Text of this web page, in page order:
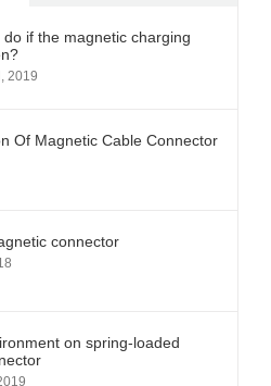
if the magnetic charging
2019
Of Magnetic Cable Connector
connector
on spring-loaded